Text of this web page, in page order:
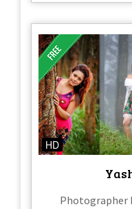
HD
Photographer